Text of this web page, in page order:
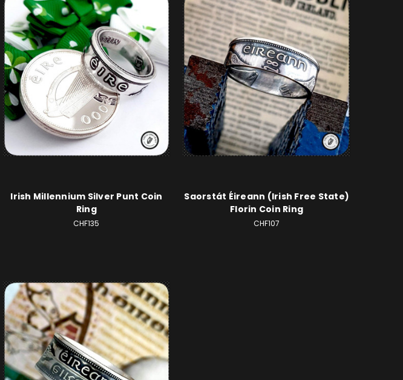
Irish Millennium Silver Punt Coin
Ring
CHF135
Saorstát Éireann (Irish Free State)
Florin Coin Ring
CHF107